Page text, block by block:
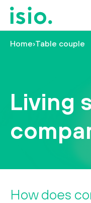
Plan
Retirement
I
Home›Table couple
Living
How does